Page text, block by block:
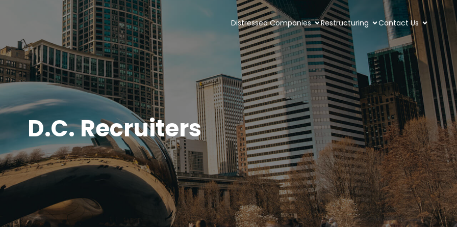
Distressed Companies Restructuring Contact Us
D.C. Recruiters